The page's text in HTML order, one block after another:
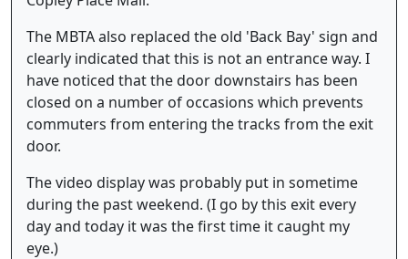
The MBTA also replaced the old 'Back Bay' sign and
clearly indicated that this is not an entrance way. I
have noticed that the door downstairs has been
closed on a number of occasions which prevents
commuters from entering the tracks from the exit
door.
The video display was probably put in sometime
during the past weekend. (I go by this exit every
day and today it was the first time it caught my
eye.)